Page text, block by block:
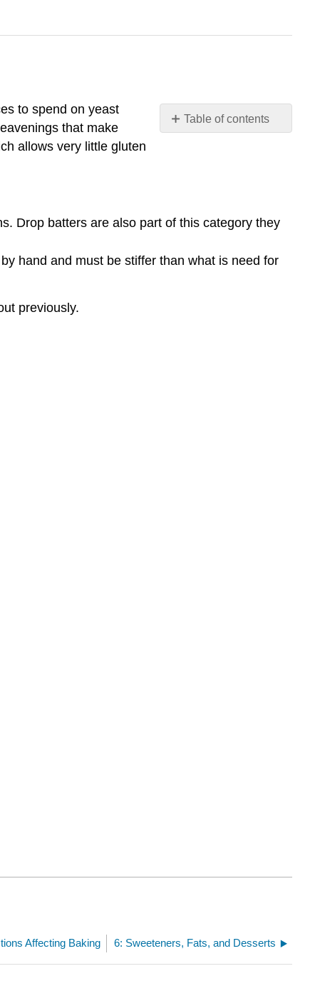
Table of contents
Breads:
to spend on yeast
that make
allows very little gluten
Drop batters are also part of this category they
hand and must be stiffer than what is need for
previously.
Affecting Baking 6: Sweeteners, Fats, and Desserts